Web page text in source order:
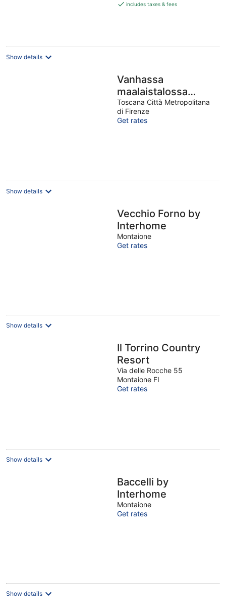
is includes taxes & fees
Show details
Vanhassa
maalaistalossa
Toscanan
Toscana Città Metropolitana
di Firenze
Get rates
Show details
Vecchio Forno by
Interhome
Montaione
Get rates
Show details
Il Torrino Country
Resort
Via delle Rocche 55
Montaione FI
Get rates
Show details
Baccelli by
Interhome
Montaione
Get rates
Show details